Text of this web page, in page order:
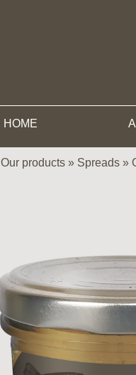
HOME
Our products » Spreads »